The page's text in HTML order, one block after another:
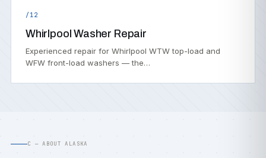
/12
Whirlpool Washer Repair
Experienced repair for Whirlpool WTW top-load and
WFW front-load washers — the…
C — ABOUT ALASKA